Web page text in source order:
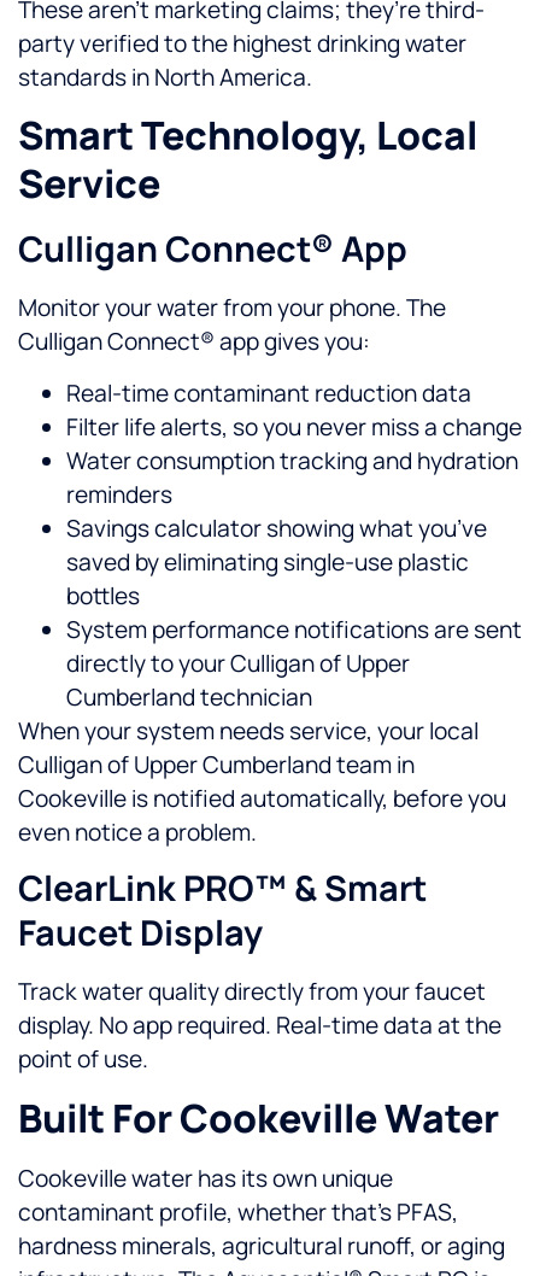
These aren’t marketing claims; they’re third-
party verified to the highest drinking water
standards in North America.
Smart Technology, Local
Service
Culligan Connect® App
Monitor your water from your phone. The
Culligan Connect® app gives you:
Real-time contaminant reduction data
Filter life alerts, so you never miss a change
Water consumption tracking and hydration
reminders
Savings calculator showing what you’ve
saved by eliminating single-use plastic
bottles
System performance notifications are sent
directly to your Culligan of Upper
Cumberland technician
When your system needs service, your local
Culligan of Upper Cumberland team in
Cookeville is notified automatically, before you
even notice a problem.
ClearLink PRO™ & Smart
Faucet Display
Track water quality directly from your faucet
display. No app required. Real-time data at the
point of use.
Built For Cookeville Water
Cookeville water has its own unique
contaminant profile, whether that’s PFAS,
hardness minerals, agricultural runoff, or aging